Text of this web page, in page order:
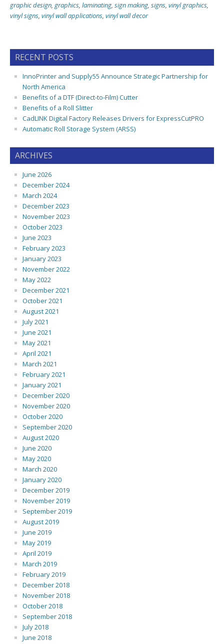
graphic design, graphics, laminating, sign making, signs, vinyl graphics,
vinyl signs, vinyl wall applications, vinyl wall decor
RECENT POSTS
InnoPrinter and Supply55 Announce Strategic Partnership for
North America
Benefits of a DTF (Direct-to-Film) Cutter
Benefits of a Roll Slitter
CadLINK Digital Factory Releases Drivers for ExpressCutPRO
Automatic Roll Storage System (ARSS)
ARCHIVES
June 2026
December 2024
March 2024
December 2023
November 2023
October 2023
June 2023
February 2023
January 2023
November 2022
May 2022
December 2021
October 2021
August 2021
July 2021
June 2021
May 2021
April 2021
March 2021
February 2021
January 2021
December 2020
November 2020
October 2020
September 2020
August 2020
June 2020
May 2020
March 2020
January 2020
December 2019
November 2019
September 2019
August 2019
June 2019
May 2019
April 2019
March 2019
February 2019
December 2018
November 2018
October 2018
September 2018
July 2018
June 2018